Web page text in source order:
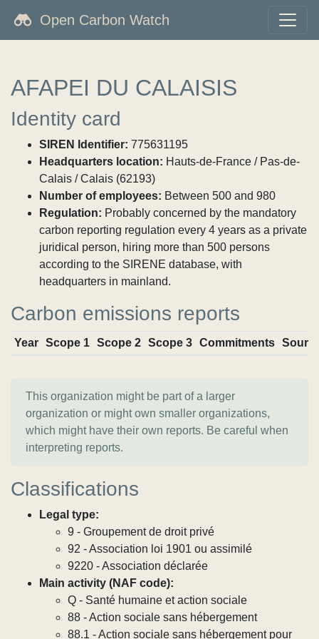
Open Carbon Watch
AFAPEI DU CALAISIS
Identity card
SIREN Identifier: 775631195
Headquarters location: Hauts-de-France / Pas-de-
Calais / Calais (62193)
Number of employees: Between 500 and 980
Regulation: Probably concerned by the mandatory
carbon reporting regulation every 4 years as a private
juridical person, hiring more than 500 persons
according to the SIRENE database, with
headquarters in mainland.
Carbon emissions reports
Year Scope 1 Scope 2 Scope 3 Commitments
This organization might be part of a larger
organization or might own smaller organizations,
which might have their own reports. Be careful when
interpreting reports.
Classifications
Legal type:
9 - Groupement de droit privé
92 - Association loi 1901 ou assimilé
9220 - Association déclarée
Main activity (NAF code):
Q - Santé humaine et action sociale
88 - Action sociale sans hébergement
88.1 - Action sociale sans hébergement pour